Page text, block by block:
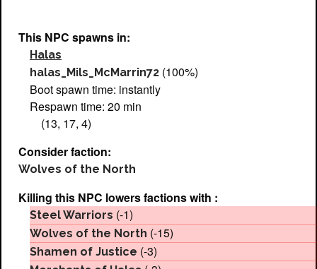
This NPC spawns in:
Halas
halas_Mils_McMarrin72 (100%)
Boot spawn time: instantly
Respawn time: 20 min
(13, 17, 4)
Consider faction:
Wolves of the North
Killing this NPC lowers factions with :
Steel Warriors (-1)
Wolves of the North (-15)
Shamen of Justice (-3)